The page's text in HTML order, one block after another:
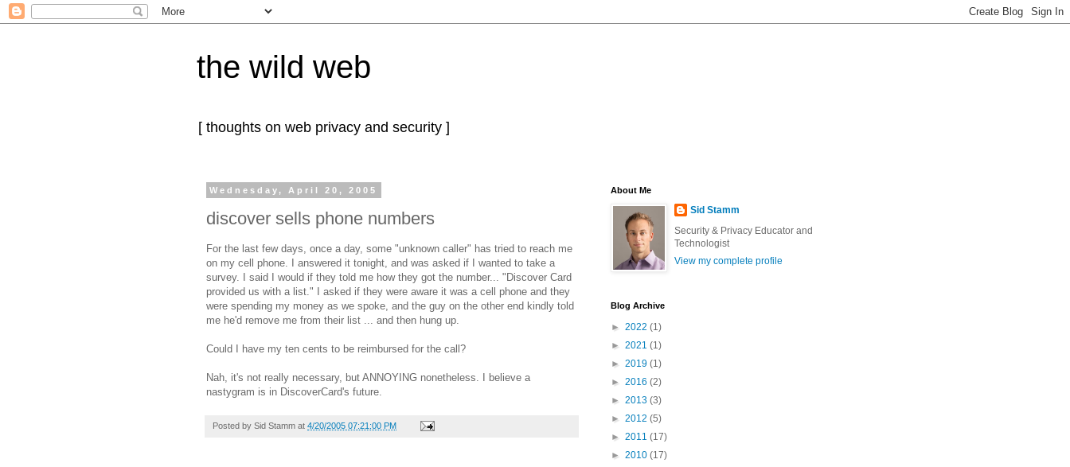
the wild web
[ thoughts on web privacy and security ]
Wednesday, April 20, 2005
discover sells phone numbers
For the last few days, once a day, some "unknown caller" has tried to reach me
on my cell phone. I answered it tonight, and was asked if I wanted to take a
survey. I said I would if they told me how they got the number... "Discover Card
provided us with a list." I asked if they were aware it was a cell phone and they
were spending my money as we spoke, and the guy on the other end kindly told
me he'd remove me from their list ... and then hung up.
Could I have my ten cents to be reimbursed for the call?
Nah, it's not really necessary, but ANNOYING nonetheless. I believe a
nastygram is in DiscoverCard's future.
Posted by Sid Stamm at 4/20/2005 07:21:00 PM
About Me
Sid Stamm
Security & Privacy Educator and
Technologist
View my complete profile
Blog Archive
► 2022 (1)
► 2021 (1)
► 2019 (1)
► 2016 (2)
► 2013 (3)
► 2012 (5)
► 2011 (17)
► 2010 (17)